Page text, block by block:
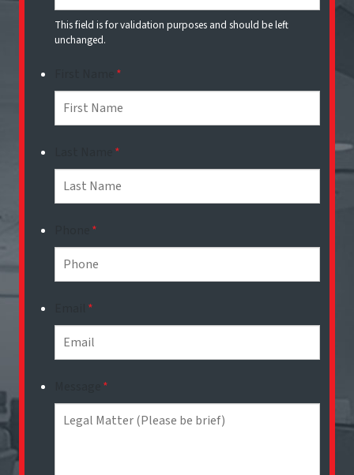
This field is for validation purposes and should be left
unchanged.
*
*
*
*
*